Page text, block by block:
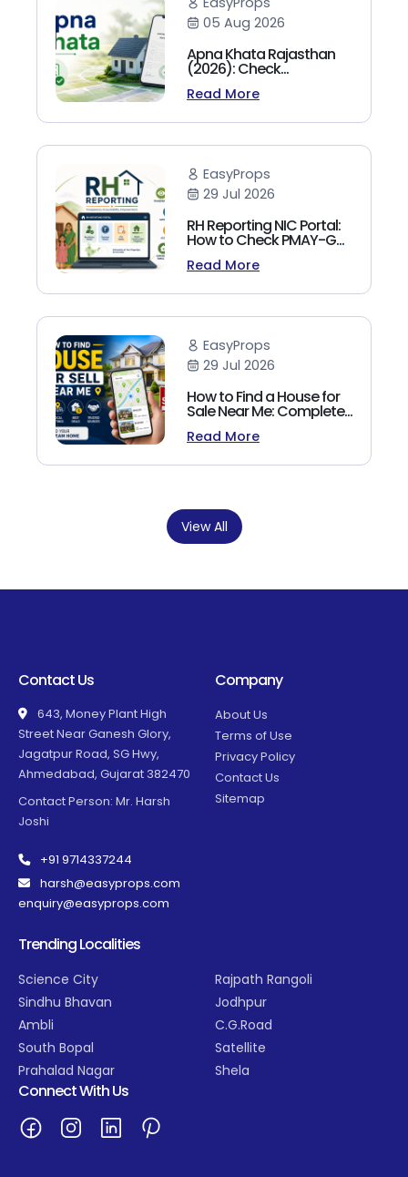
05 Aug 2026
Apna Khata Rajasthan
(2026): Check
Jamabandi, Nakal &
Land Records Online
Read More
EasyProps
29 Jul 2026
RH Reporting NIC Portal:
How to Check PMAY-G
Beneficiary List, Payment
Status & Reports (2026
Read More
EasyProps
29 Jul 2026
How to Find a House for
Sale Near Me: Complete
Homebuyer's Guide
(2026)
Read More
View All
Contact Us
643, Money Plant High
Street Near Ganesh Glory,
Jagatpur Road, SG Hwy,
Ahmedabad, Gujarat 382470
Contact Person: Mr. Harsh
Joshi
+91 9714337244
harsh@easyprops.com
enquiry@easyprops.com
Company
About Us
Terms of Use
Privacy Policy
Contact Us
Sitemap
Trending Localities
Science City
Sindhu Bhavan
Ambli
South Bopal
Prahalad Nagar
Rajpath Rangoli
Jodhpur
C.G.Road
Satellite
Shela
Connect With Us